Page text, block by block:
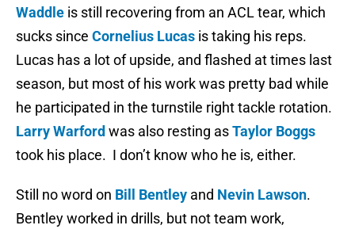
Waddle is still recovering from an ACL tear, which
sucks since Cornelius Lucas is taking his reps.
Lucas has a lot of upside, and flashed at times last
season, but most of his work was pretty bad while
he participated in the turnstile right tackle rotation.
Larry Warford was also resting asTaylor Boggs
took his place. I don’t know who he is, either.
Still no word on Bill Bentley and Nevin Lawson.
Bentley worked in drills, but not team work,